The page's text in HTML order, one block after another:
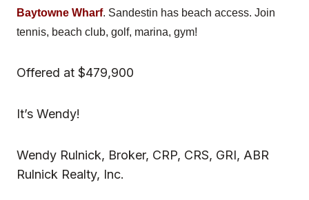
Baytowne Wharf. Sandestin has beach access. Join
tennis, beach club, golf, marina, gym!
Offered at $479,900
It’s Wendy!
Wendy Rulnick, Broker, CRP, CRS, GRI, ABR
Rulnick Realty, Inc.